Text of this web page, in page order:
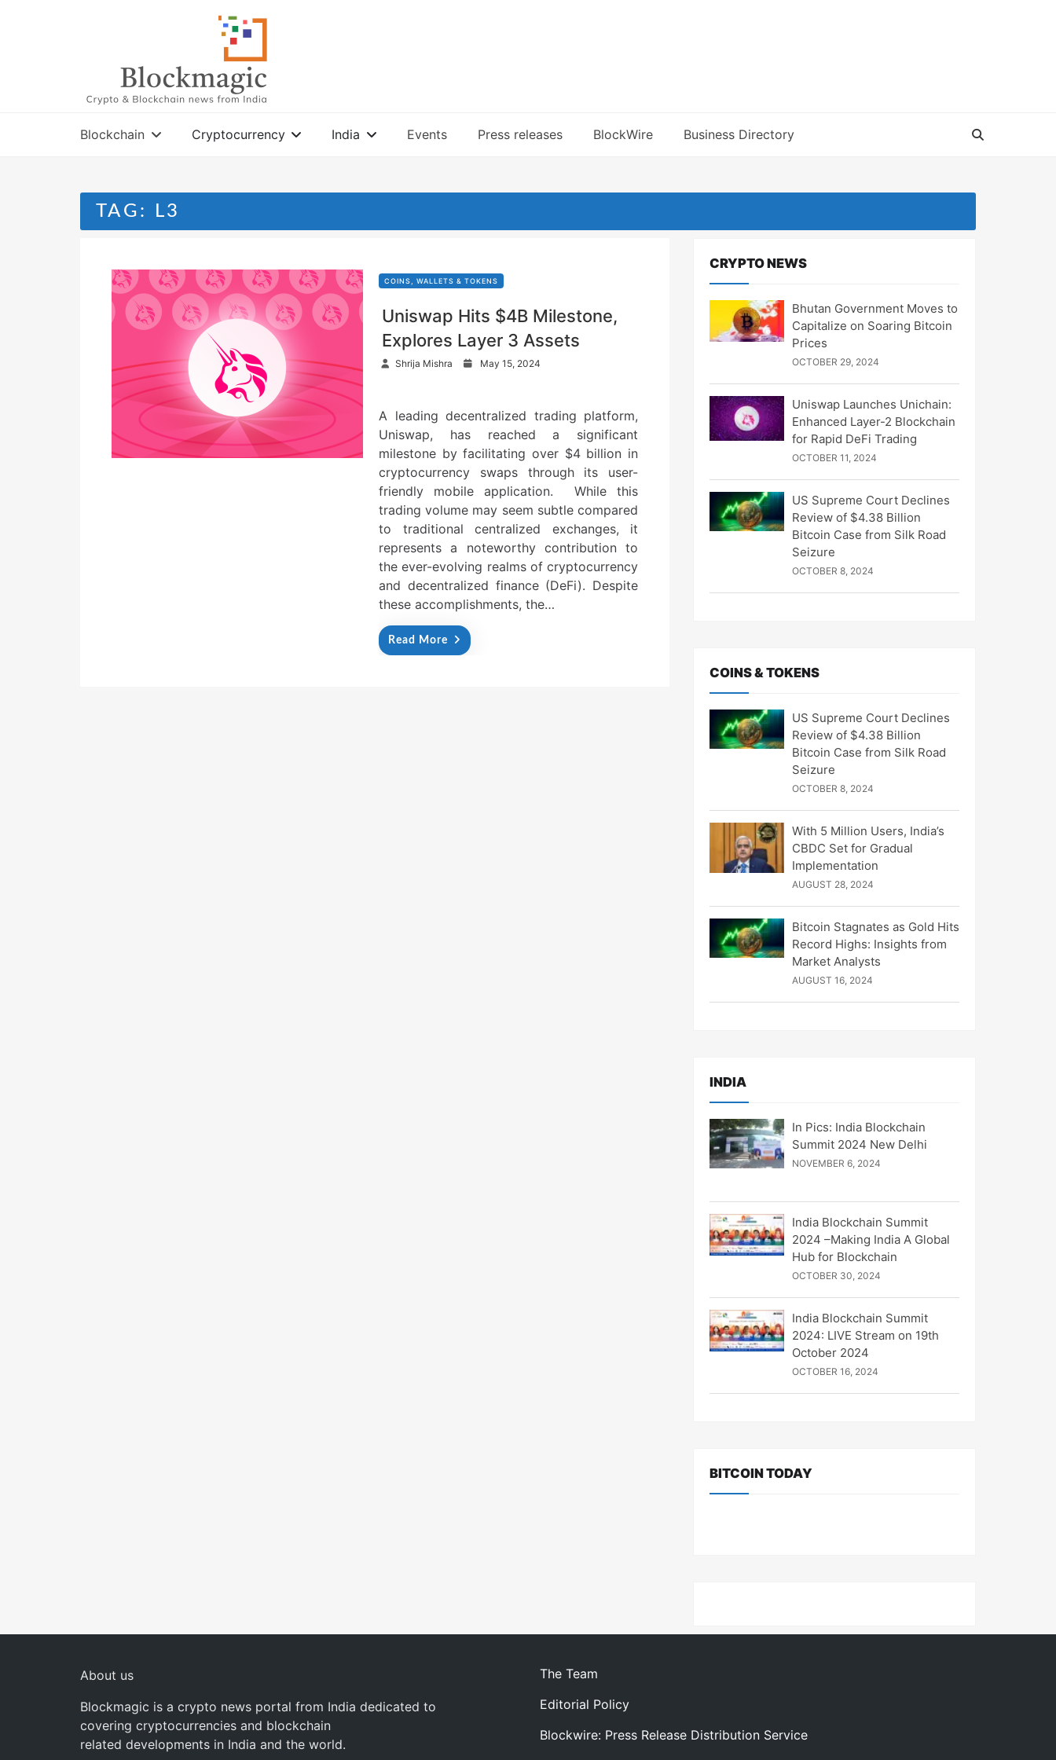
Blockchain Cryptocurrency India Events Press releases BlockWire Business Directory
TAG: L3
COINS, WALLETS & TOKENS
Uniswap Hits $4B Milestone,
Explores Layer 3 Assets
Shrija Mishra
e
n
May 15, 2024
A leading decentralized trading platform,
Uniswap, has reached a significant
milestone by facilitating over $4 billion in
cryptocurrency swaps through its user-
friendly mobile application. While this
trading volume may seem subtle compared
to traditional centralized exchanges, it
represents a noteworthy contribution to
the ever-evolving realms of cryptocurrency
and decentralized finance (DeFi). Despite
these accomplishments, the…
Read More
CRYPTO NEWS
Bhutan Government Moves to
Capitalize on Soaring Bitcoin
Prices
OCTOBER 29, 2024
Uniswap Launches Unichain:
Enhanced Layer-2 Blockchain
for Rapid DeFi Trading
OCTOBER 11, 2024
US Supreme Court Declines
Review of $4.38 Billion
Bitcoin Case from Silk Road
Seizure
OCTOBER 8, 2024
COINS & TOKENS
US Supreme Court Declines
Review of $4.38 Billion
Bitcoin Case from Silk Road
Seizure
OCTOBER 8, 2024
With 5 Million Users, India’s
CBDC Set for Gradual
Implementation
AUGUST 28, 2024
Bitcoin Stagnates as Gold Hits
Record Highs: Insights from
Market Analysts
AUGUST 16, 2024
INDIA
In Pics: India Blockchain
Summit 2024 New Delhi
NOVEMBER 6, 2024
India Blockchain Summit
2024 –Making India A Global
Hub for Blockchain
OCTOBER 30, 2024
India Blockchain Summit
2024: LIVE Stream on 19th
October 2024
OCTOBER 16, 2024
BITCOIN TODAY
About us
Blockmagic is a crypto news portal from India dedicated to
covering cryptocurrencies and blockchain
related developments in India and the world.
The Team
Editorial Policy
Blockwire: Press Release Distribution Service